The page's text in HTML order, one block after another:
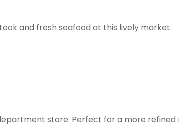
and fresh seafood at this lively market.
store. Perfect for a more refined